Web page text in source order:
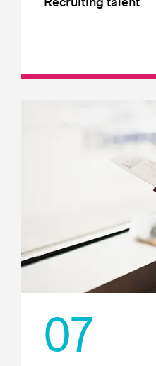
Occupational
Labour and
Recruiting local
07